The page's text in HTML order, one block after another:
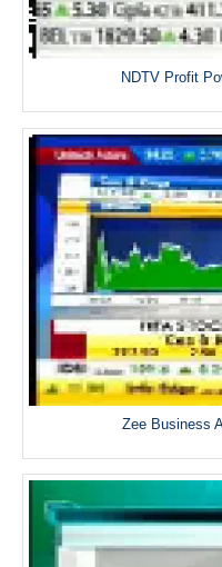
NDTV Profit
Zee Business